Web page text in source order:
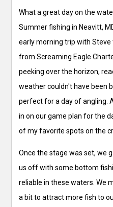
What a great day on the
Summer fishing in Neavitt,
early morning trip with
from Screaming Eagle
peeking over the horizon,
weather couldn't have been
perfect for a day of angling.
in on our game plan for the
of my favorite spots on the
Once the stage was set, we
us off with some bottom
reliable in these waters. We
a bit to attract more fish to